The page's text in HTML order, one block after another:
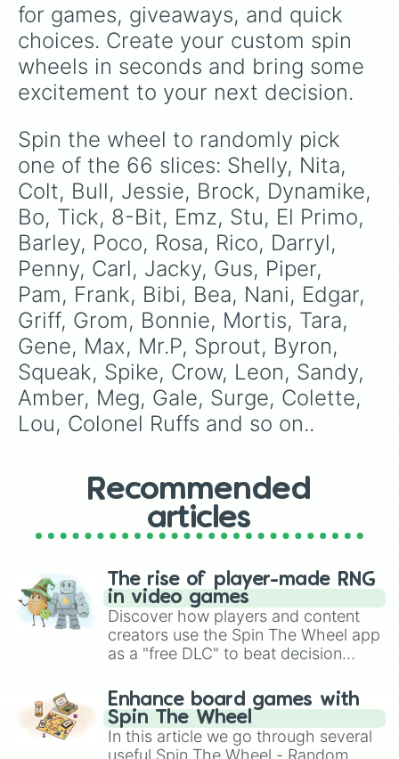
Janet
Otis
Sam
Buster
Mandy
Chester
R-T
Willow
for games, giveaways, and quick
choices. Create your custom spin
wheels in seconds and bring some
excitement to your next decision.
Spin the wheel to randomly pick
one of the 66 slices: Shelly, Nita,
Colt, Bull, Jessie, Brock, Dynamike,
Bo, Tick, 8-Bit, Emz, Stu, El Primo,
Barley, Poco, Rosa, Rico, Darryl,
Penny, Carl, Jacky, Gus, Piper,
Pam, Frank, Bibi, Bea, Nani, Edgar,
Griff, Grom, Bonnie, Mortis, Tara,
Gene, Max, Mr.P, Sprout, Byron,
Squeak, Spike, Crow, Leon, Sandy,
Amber, Meg, Gale, Surge, Colette,
Lou, Colonel Ruffs and so on..
Recommended
articles
The rise of player-made RNG
in video games
Discover how players and content
creators use the Spin The Wheel app
as a "free DLC" to beat decision
challenge runs, and randomize
gameplay in hit titles like Roblox,
Brawl Stars, OSRS, and Mario Kart!
Enhance board games with
Spin The Wheel
In this article we go through several
useful Spin The Wheel - Random